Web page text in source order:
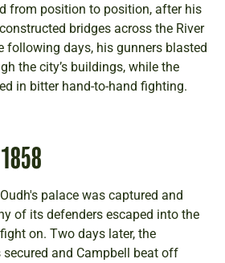
from position to position, after his
bridges across the River
following days, his gunners blasted
the city’s buildings, while the
in bitter hand-to-hand fighting.
palace was captured and
of its defenders escaped into the
on. Two days later, the
secured and Campbell beat off